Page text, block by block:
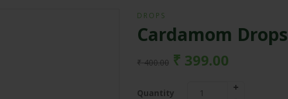
DROPS
Cardamom Drops
₹400.00 ₹ 399.00
Quantity